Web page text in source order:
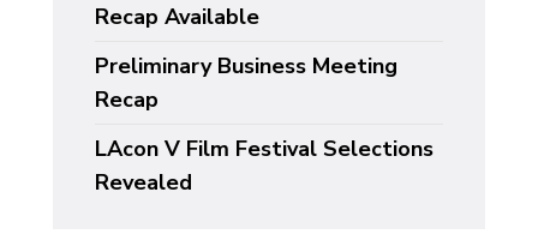
Recap Available
Preliminary Business Meeting
Recap
LAcon V Film Festival Selections
Revealed